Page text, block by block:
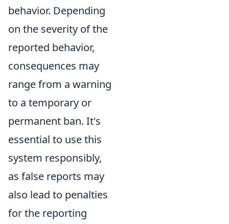
behavior. Depending
on the severity of the
reported behavior,
consequences may
range from a warning
to a temporary or
permanent ban. It's
essential to use this
system responsibly,
as false reports may
also lead to penalties
for the reporting